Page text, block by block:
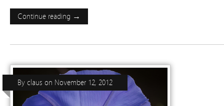
Continue reading →
By claus on November 12, 2012